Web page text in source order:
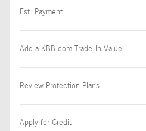
Est. Payment
Add a KBB.com Trade-In Value
Review Protection Plans
Apply for Credit